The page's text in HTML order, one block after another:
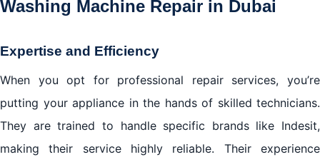
Washing Machine Repair in Dubai
Expertise and Efficiency
When you opt for professional repair services, you’re
putting your appliance in the hands of skilled technicians.
They are trained to handle specific brands like Indesit,
making their service highly reliable. Their experience